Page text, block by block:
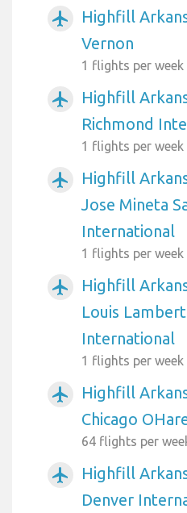
airplanemode_active
Highfill
Vernon
1 flights per week
airplanemode_active
Highfill
Richmond
1 flights per week
airplanemode_active
Highfill
Jose Mineta
International
1 flights per week
airplanemode_active
Highfill
Louis
International
1 flights per week
airplanemode_active
Highfill
Chicago
64 flights per
airplanemode_active
Highfill
Denver